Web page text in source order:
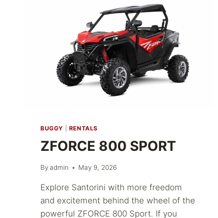
BUGGY RENTALS
ZFORCE 800 SPORT
Byadmin May 9, 2026
Explore Santorini with more freedom
and excitement behind the wheel of the
powerful ZFORCE 800 Sport. If you